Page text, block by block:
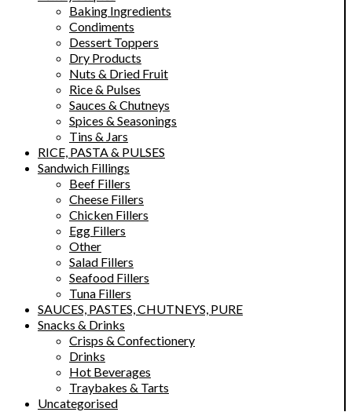
Baking Ingredients
Condiments
Dessert Toppers
Dry Products
Nuts & Dried Fruit
Rice & Pulses
Sauces & Chutneys
Spices & Seasonings
Tins & Jars
RICE, PASTA & PULSES
Sandwich Fillings
Beef Fillers
Cheese Fillers
Chicken Fillers
Egg Fillers
Other
Salad Fillers
Seafood Fillers
Tuna Fillers
SAUCES, PASTES, CHUTNEYS, PURE
Snacks & Drinks
Crisps & Confectionery
Drinks
Hot Beverages
Traybakes & Tarts
Uncategorised